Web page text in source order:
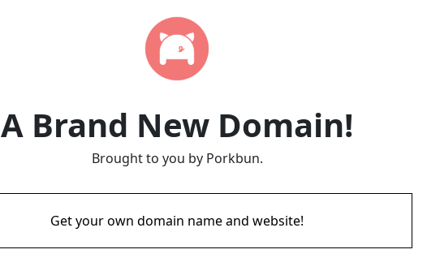
A Brand New Domain!
Brought to you by Porkbun.
Get your own domain name and website!